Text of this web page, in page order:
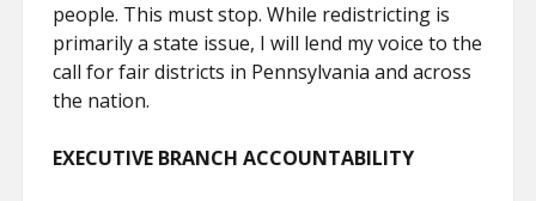
people. This must stop. While redistricting is
primarily a state issue, I will lend my voice to the
call for fair districts in Pennsylvania and across
the nation.
EXECUTIVE BRANCH ACCOUNTABILITY